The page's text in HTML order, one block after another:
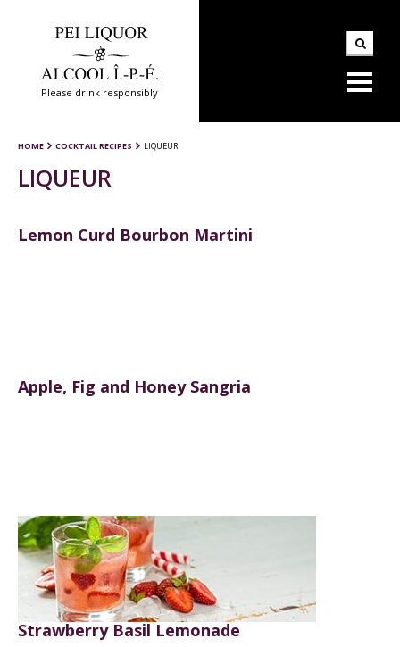
Please drink responsibly
HOME COCKTAIL RECIPES LIQUEUR
LIQUEUR
Lemon Curd Bourbon Martini
Apple, Fig and Honey Sangria
Strawberry Basil Lemonade